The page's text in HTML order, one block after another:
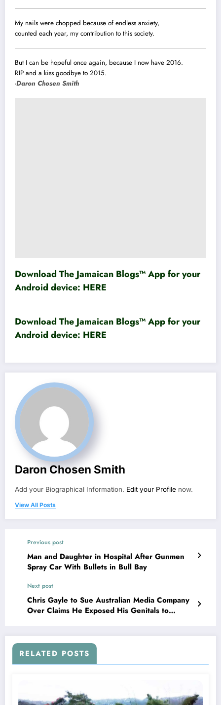
My nails were chopped because of endless anxiety,
counted each year, my contribution to this society.
But I can be hopeful once again, because I now have 2016.
RIP and a kiss goodbye to 2015.
-Daron Chosen Smith
Download The Jamaican Blogs™ App for your
Android device: HERE
Download The Jamaican Blogs™ App for your
Android device: HERE
Daron Chosen Smith
Add your Biographical Information. Edit your Profile now.
View All Posts
Previous post
Man and Daughter in Hospital After Gunmen
Spray Car With Bullets in Bull Bay
Next post
Chris Gayle to Sue Australian Media Company
Over Claims He Exposed His Genitals to
RELATED POSTS